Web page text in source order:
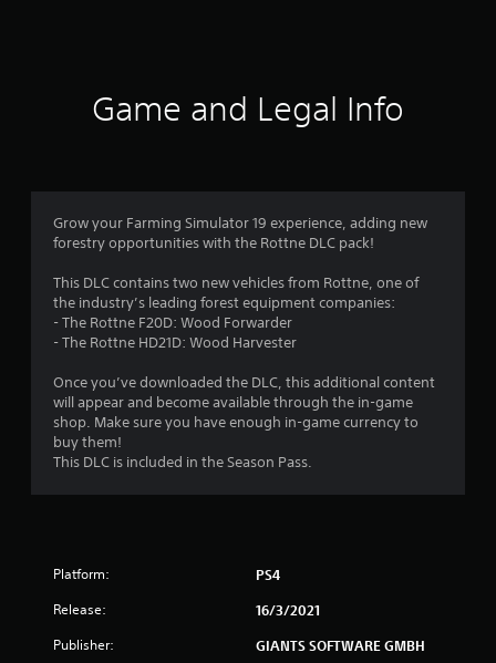
4
s
t
u
Game and Legal Info
Grow your Farming Simulator 19 experience, adding new
forestry opportunities with the Rottne DLC pack!
This DLC contains two new vehicles from Rottne, one of
the industry’s leading forest equipment companies:
- The Rottne F20D: Wood Forwarder
- The Rottne HD21D: Wood Harvester
Once you’ve downloaded the DLC, this additional content
will appear and become available through the in-game
shop. Make sure you have enough in-game currency to
buy them!
This DLC is included in the Season Pass.
Platform: PS4
Release: 16/3/2021
Publisher: GIANTS SOFTWARE GMBH